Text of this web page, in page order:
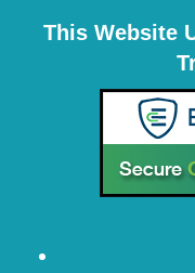
This Website